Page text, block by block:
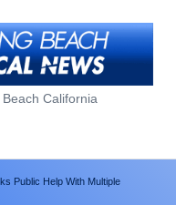
California
Public Help With Multiple